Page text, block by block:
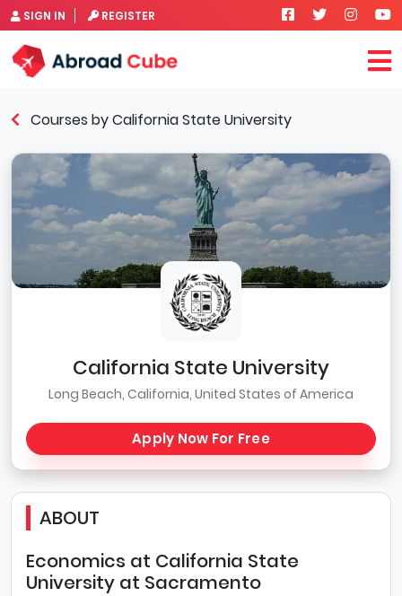
SIGN IN REGISTER
Courses by California State University
California State University
Long Beach, California, United States of America
Apply Now For Free
ABOUT
Economics at California State
University at Sacramento